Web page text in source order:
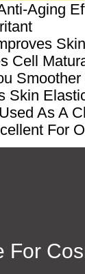
Aging
Cell
Smoother
Skin
As A
For
For